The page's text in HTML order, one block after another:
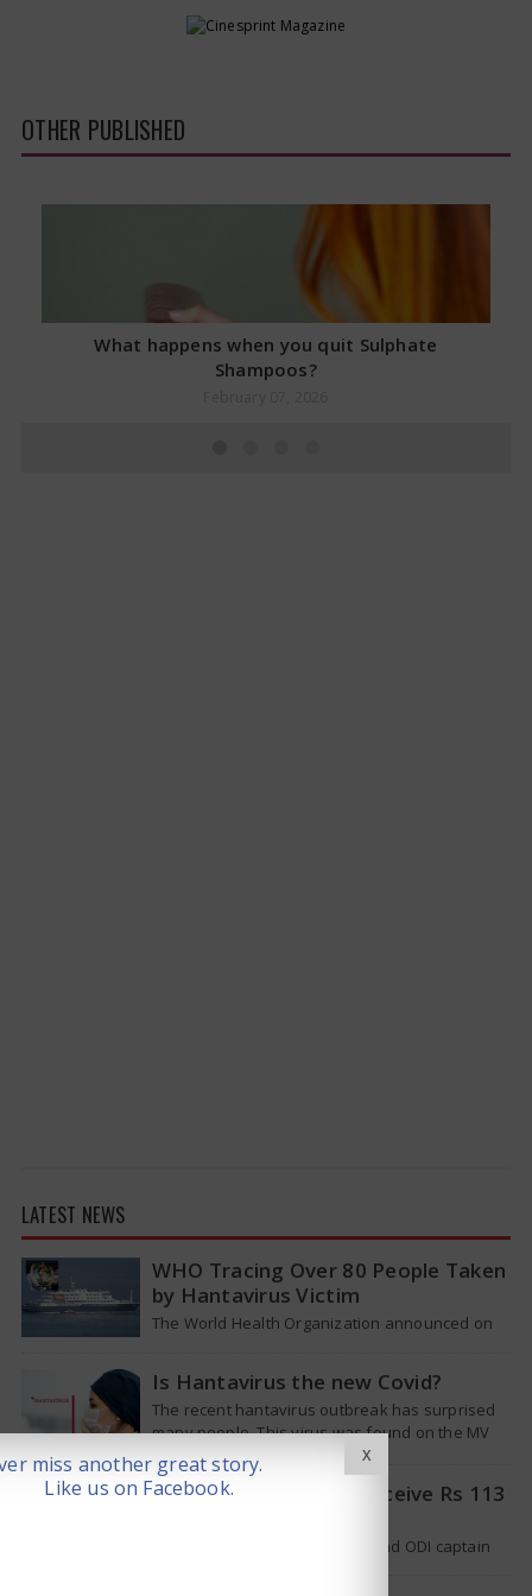
OTHER PUBLISHED
What happens when you quit Sulphate
Shampoos?
LATEST NEWS
WHO Tracing Over 80 People Taken
by Hantavirus Victim
The World Health Organization announced on
Is Hantavirus the new Covid?
The recent hantavirus outbreak has surprised
many people. This virus was found on the MV
Hondius cruise ship that was…
Pat Cummins Set to Receive Rs 113
Australian cricket team’s Test and ODI captain
X
miss another great story.
Like us on Facebook.